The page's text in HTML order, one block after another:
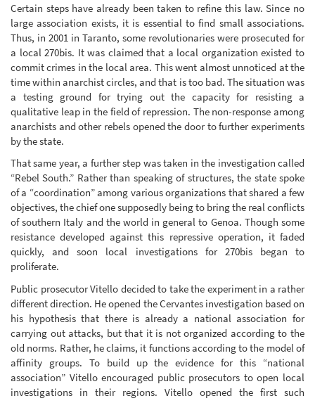
Certain steps have already been taken to refine this law. Since no
large association exists, it is essential to find small associations.
Thus, in 2001 in Taranto, some revolutionaries were prosecuted for
a local 270bis. It was claimed that a local organization existed to
commit crimes in the local area. This went almost unnoticed at the
time within anarchist circles, and that is too bad. The situation was
a testing ground for trying out the capacity for resisting a
qualitative leap in the field of repression. The non-response among
anarchists and other rebels opened the door to further experiments
by the state.
That same year, a further step was taken in the investigation called
“Rebel South.” Rather than speaking of structures, the state spoke
of a “coordination” among various organizations that shared a few
objectives, the chief one supposedly being to bring the real conflicts
of southern Italy and the world in general to Genoa. Though some
resistance developed against this repressive operation, it faded
quickly, and soon local investigations for 270bis began to
proliferate.
Public prosecutor Vitello decided to take the experiment in a rather
different direction. He opened the Cervantes investigation based on
his hypothesis that there is already a national association for
carrying out attacks, but that it is not organized according to the
old norms. Rather, he claims, it functions according to the model of
affinity groups. To build up the evidence for this “national
association” Vitello encouraged public prosecutors to open local
investigations in their regions. Vitello opened the first such